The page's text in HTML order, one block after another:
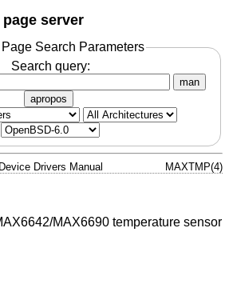
server
Search Parameters
Search query:
man
apropos
Device Drivers Manual MAXTMP(4)
MAX6690 temperature sensor